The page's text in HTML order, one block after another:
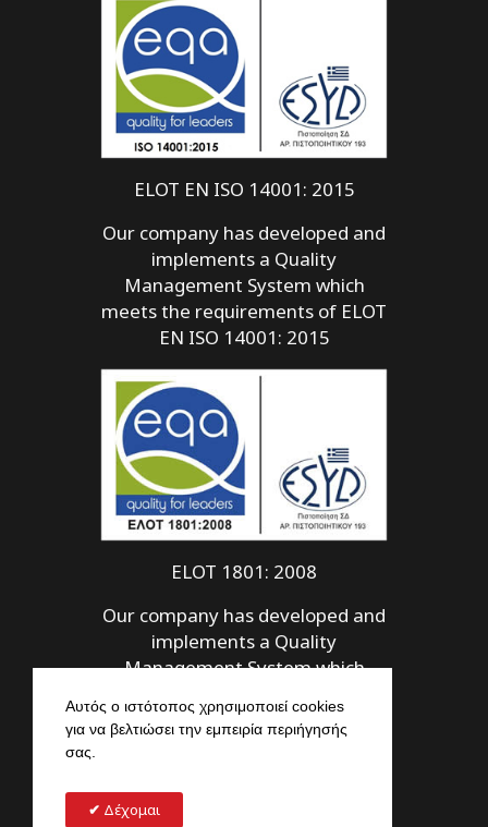
ELOT EN ISO 14001: 2015
Our company has developed and
implements a Quality
Management System which
meets the requirements of ELOT
EN ISO 14001: 2015
ELOT 1801: 2008
Our company has developed and
implements a Quality
Management System which
1801: 2008
Αυτός ο ιστότοπος χρησιμοποιεί cookies
για να βελτιώσει την εμπειρία περιήγησής
σας.
Δέχομαι